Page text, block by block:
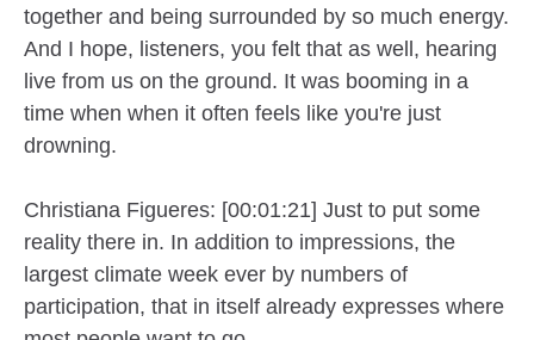
together and being surrounded by so much energy.
And I hope, listeners, you felt that as well, hearing
live from us on the ground. It was booming in a
time when when it often feels like you're just
drowning.
Christiana Figueres: [00:01:21] Just to put some
reality there in. In addition to impressions, the
largest climate week ever by numbers of
participation, that in itself already expresses where